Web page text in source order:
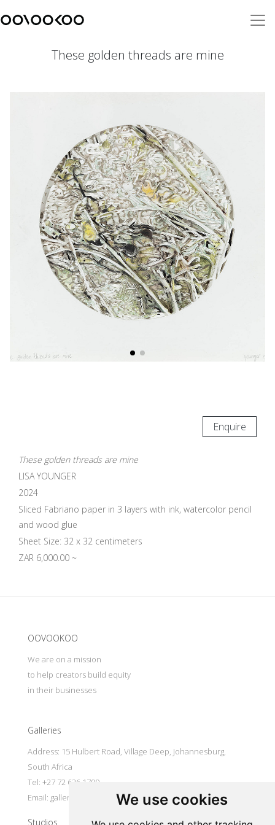
We use cookies
These golden threads are mine
Enquire
These golden threads are mine
LISA YOUNGER
2024
Sliced Fabriano paper in 3 layers with ink, watercolor pencil
and wood glue
Sheet Size: 32 x 32 centimeters
ZAR 6,000.00 ~
OOVOOKOO
We are on a mission
to help creators build equity
in their businesses
Galleries
Address: 15 Hulbert Road, Village Deep, Johannesburg,
South Africa
Tel: +27 72 626 1799
Email: galleries@oovookoo.com
Studios